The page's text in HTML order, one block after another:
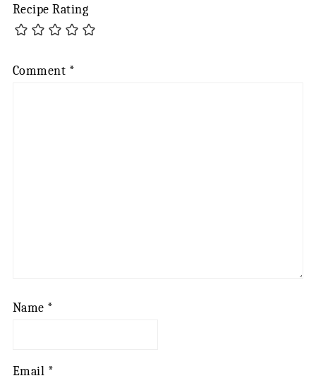
Recipe Rating
Comment *
Name *
Email *